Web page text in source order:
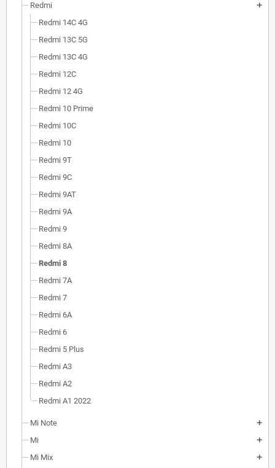
Redmi add
Redmi 14C 4G
Redmi 13C 5G
Redmi 13C 4G
Redmi 12C
Redmi 12 4G
Redmi 10 Prime
Redmi 10C
Redmi 10
Redmi 9T
Redmi 9C
Redmi 9AT
Redmi 9A
Redmi 9
Redmi 8A
Redmi 8
Redmi 7A
Redmi 7
Redmi 6A
Redmi 6
Redmi 5 Plus
Redmi A3
Redmi A2
Redmi A1 2022
Mi Note add
Mi add
Mi Mix add